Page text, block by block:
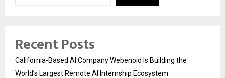
Recent Posts
California-Based AI Company Webenoid Is Building the
World’s Largest Remote AI Internship Ecosystem